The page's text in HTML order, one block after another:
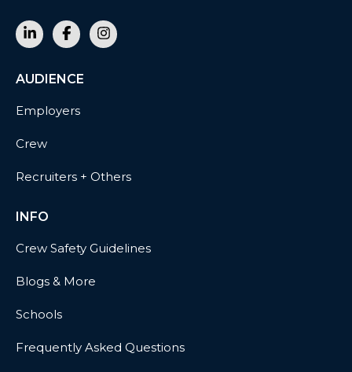
AUDIENCE
Employers
Crew
Recruiters + Others
INFO
Crew Safety Guidelines
Blogs & More
Schools
Frequently Asked Questions